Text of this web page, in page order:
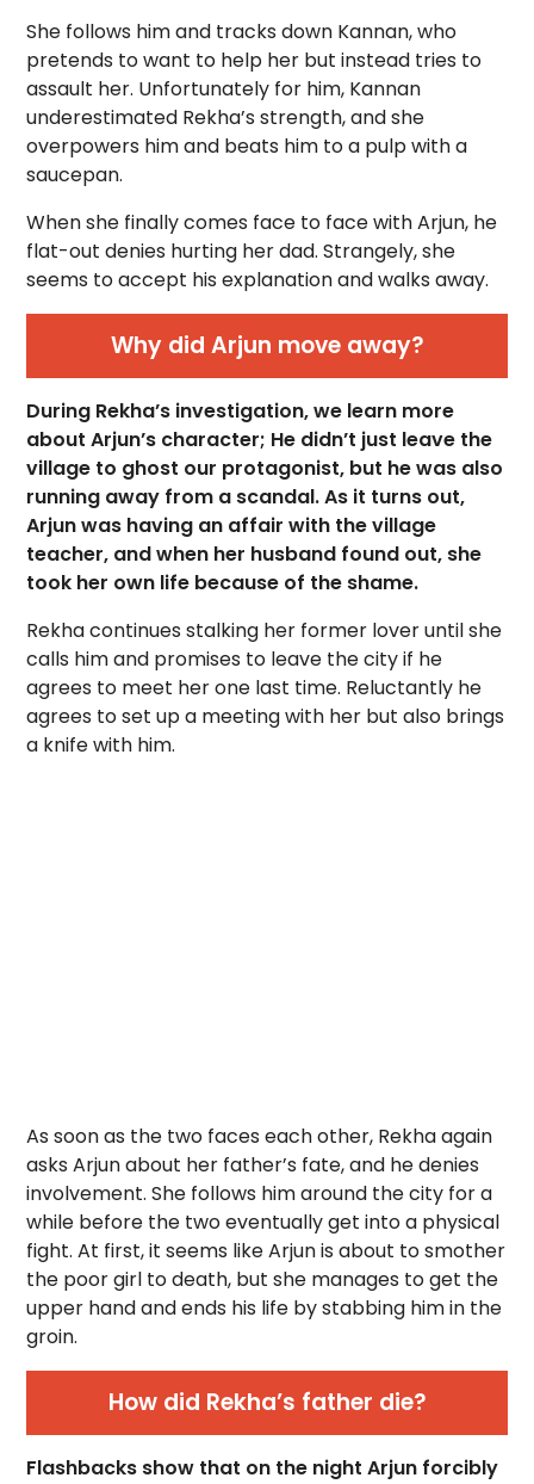
She follows him and tracks down Kannan, who
pretends to want to help her but instead tries to
assault her. Unfortunately for him, Kannan
underestimated Rekha’s strength, and she
overpowers him and beats him to a pulp with a
saucepan.
When she finally comes face to face with Arjun, he
flat-out denies hurting her dad. Strangely, she
seems to accept his explanation and walks away.
Why did Arjun move away?
During Rekha’s investigation, we learn more
about Arjun’s character; He didn’t just leave the
village to ghost our protagonist, but he was also
running away from a scandal. As it turns out,
Arjun was having an affair with the village
teacher, and when her husband found out, she
took her own life because of the shame.
Rekha continues stalking her former lover until she
calls him and promises to leave the city if he
agrees to meet her one last time. Reluctantly he
agrees to set up a meeting with her but also brings
a knife with him.
As soon as the two faces each other, Rekha again
asks Arjun about her father’s fate, and he denies
involvement. She follows him around the city for a
while before the two eventually get into a physical
fight. At first, it seems like Arjun is about to smother
the poor girl to death, but she manages to get the
upper hand and ends his life by stabbing him in the
groin.
How did Rekha’s father die?
Flashbacks show that on the night Arjun forcibly